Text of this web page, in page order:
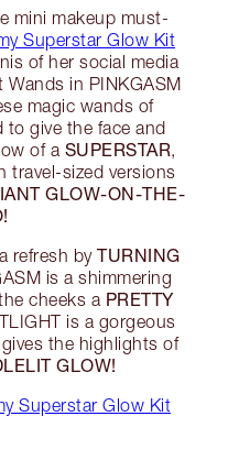
mini makeup must-
Superstar Glow Kit
of her social media
in PINKGASM
magic wands of
to give the face and
of a SUPERSTAR,
travel-sized versions
GLOW-ON-THE-
refresh byTURNING
is a shimmering
cheeks a PRETTY
is a gorgeous
the highlights of
GLOW!
Superstar Glow Kit